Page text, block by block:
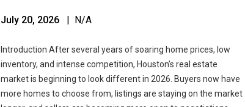
July 20, 2026 | N/A
Introduction After several years of soaring home prices, low
inventory, and intense competition, Houston’s real estate
market is beginning to look different in 2026. Buyers now have
more homes to choose from, listings are staying on the market